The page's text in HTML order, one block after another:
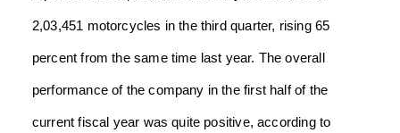
2,03,451 motorcycles in the third quarter, rising 65
percent from the same time last year. The overall
performance of the company in the first half of the
current fiscal year was quite positive, according to